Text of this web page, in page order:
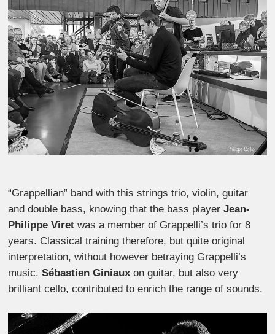
“Grappellian” band with this strings trio, violin, guitar
and double bass, knowing that the bass player Jean-
Philippe Viret was a member of Grappelli’s trio for 8
years. Classical training therefore, but quite original
interpretation, without however betraying Grappelli’s
music.Sébastien Giniaux on guitar, but also very
brilliant cello, contributed to enrich the range of sounds.